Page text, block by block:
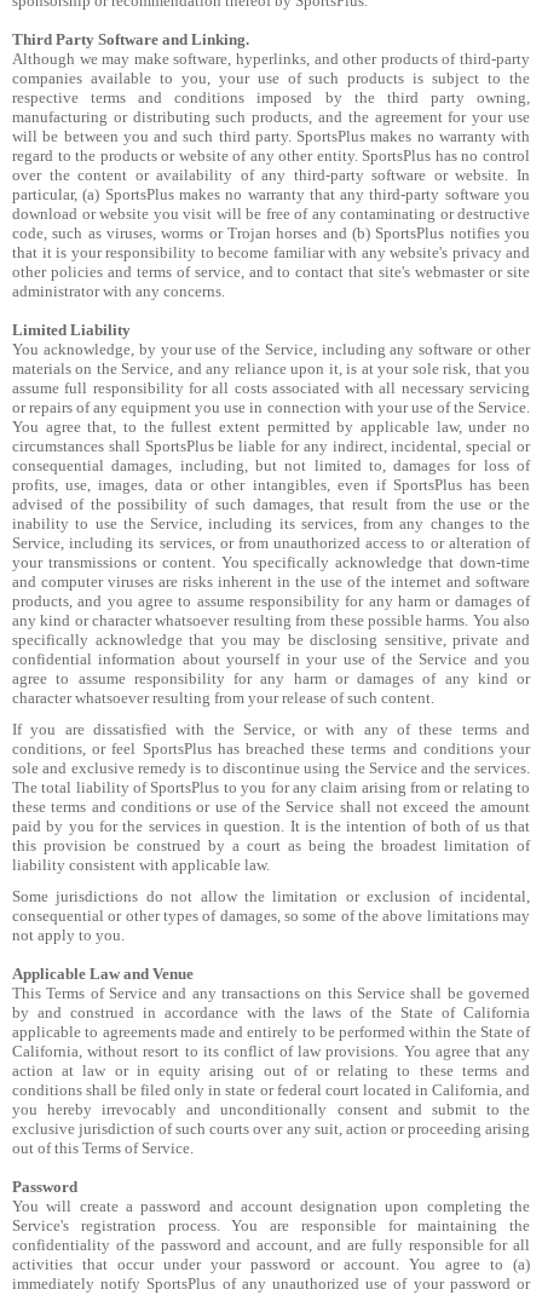
Third Party Software and Linking.
Although we may make software, hyperlinks, and other products of third-party
companies available to you, your use of such products is subject to the
respective terms and conditions imposed by the third party owning,
manufacturing or distributing such products, and the agreement for your use
will be between you and such third party. SportsPlus makes no warranty with
regard to the products or website of any other entity. SportsPlus has no control
over the content or availability of any third-party software or website. In
particular, (a) SportsPlus makes no warranty that any third-party software you
download or website you visit will be free of any contaminating or destructive
code, such as viruses, worms or Trojan horses and (b) SportsPlus notifies you
that it is your responsibility to become familiar with any website's privacy and
other policies and terms of service, and to contact that site's webmaster or site
administrator with any concerns.
Limited Liability
You acknowledge, by your use of the Service, including any software or other
materials on the Service, and any reliance upon it, is at your sole risk, that you
assume full responsibility for all costs associated with all necessary servicing
or repairs of any equipment you use in connection with your use of the Service.
You agree that, to the fullest extent permitted by applicable law, under no
circumstances shall SportsPlus be liable for any indirect, incidental, special or
consequential damages, including, but not limited to, damages for loss of
profits, use, images, data or other intangibles, even if SportsPlus has been
advised of the possibility of such damages, that result from the use or the
inability to use the Service, including its services, from any changes to the
Service, including its services, or from unauthorized access to or alteration of
your transmissions or content. You specifically acknowledge that down-time
and computer viruses are risks inherent in the use of the internet and software
products, and you agree to assume responsibility for any harm or damages of
any kind or character whatsoever resulting from these possible harms. You also
specifically acknowledge that you may be disclosing sensitive, private and
confidential information about yourself in your use of the Service and you
agree to assume responsibility for any harm or damages of any kind or
character whatsoever resulting from your release of such content.
If you are dissatisfied with the Service, or with any of these terms and
conditions, or feel SportsPlus has breached these terms and conditions your
sole and exclusive remedy is to discontinue using the Service and the services.
The total liability of SportsPlus to you for any claim arising from or relating to
these terms and conditions or use of the Service shall not exceed the amount
paid by you for the services in question. It is the intention of both of us that
this provision be construed by a court as being the broadest limitation of
liability consistent with applicable law.
Some jurisdictions do not allow the limitation or exclusion of incidental,
consequential or other types of damages, so some of the above limitations may
not apply to you.
Applicable Law and Venue
This Terms of Service and any transactions on this Service shall be governed
by and construed in accordance with the laws of the State of California
applicable to agreements made and entirely to be performed within the State of
California, without resort to its conflict of law provisions. You agree that any
action at law or in equity arising out of or relating to these terms and
conditions shall be filed only in state or federal court located in California, and
you hereby irrevocably and unconditionally consent and submit to the
exclusive jurisdiction of such courts over any suit, action or proceeding arising
out of this Terms of Service.
Password
You will create a password and account designation upon completing the
Service's registration process. You are responsible for maintaining the
confidentiality of the password and account, and are fully responsible for all
activities that occur under your password or account. You agree to (a)
immediately notify SportsPlus of any unauthorized use of your password or